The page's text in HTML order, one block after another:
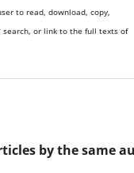
to read, download, copy,
or link to the full texts of
by the same